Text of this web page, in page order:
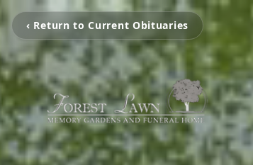
‹ Return to Current Obituaries